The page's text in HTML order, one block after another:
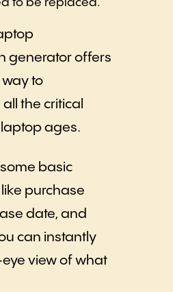
generator offers
to
the critical
ages.
basic
purchase
date, and
can instantly
view of what